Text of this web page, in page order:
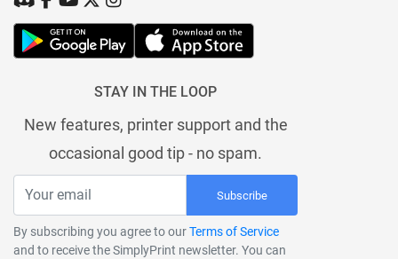
STAY IN THE LOOP
New features, printer support and the
occasional good tip - no spam.
Subscribe
By subscribing you agree to ourTerms of Service
and to receive the SimplyPrint newsletter. You can